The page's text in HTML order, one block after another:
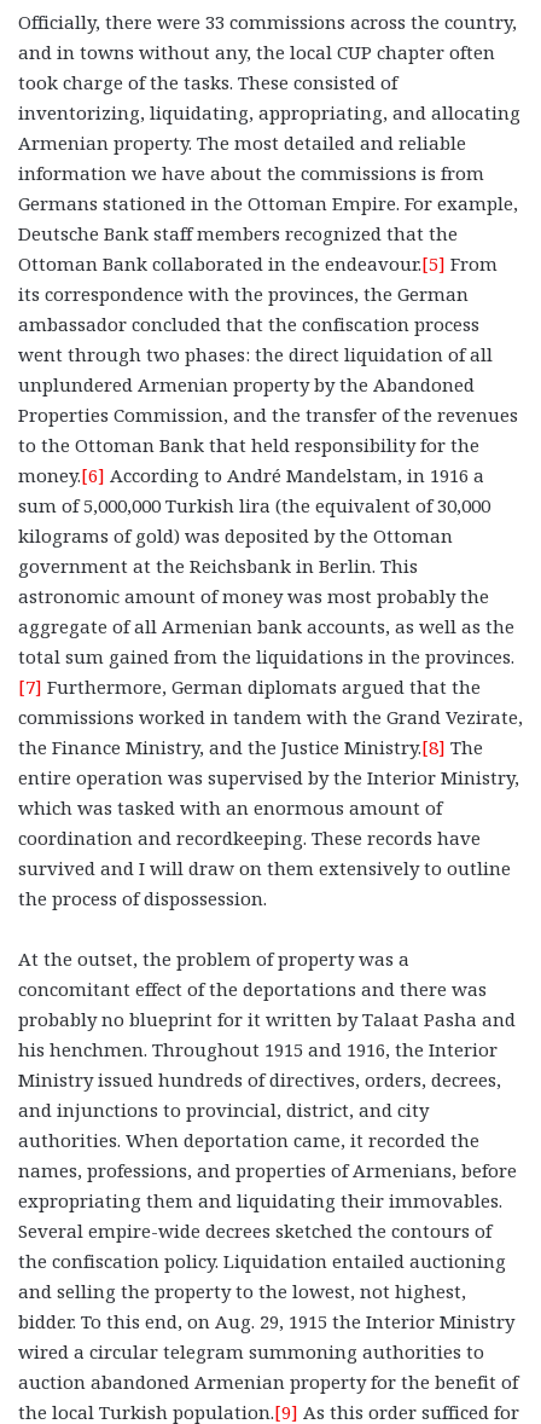
Officially, there were 33 commissions across the country,
and in towns without any, the local CUP chapter often
took charge of the tasks. These consisted of
inventorizing, liquidating, appropriating, and allocating
Armenian property. The most detailed and reliable
information we have about the commissions is from
Germans stationed in the Ottoman Empire. For example,
Deutsche Bank staff members recognized that the
Ottoman Bank collaborated in the endeavour.[5] From
its correspondence with the provinces, the German
ambassador concluded that the confiscation process
went through two phases: the direct liquidation of all
unplundered Armenian property by the Abandoned
Properties Commission, and the transfer of the revenues
to the Ottoman Bank that held responsibility for the
money.[6] According to André Mandelstam, in 1916 a
sum of 5,000,000 Turkish lira (the equivalent of 30,000
kilograms of gold) was deposited by the Ottoman
government at the Reichsbank in Berlin. This
astronomic amount of money was most probably the
aggregate of all Armenian bank accounts, as well as the
total sum gained from the liquidations in the provinces.
[7] Furthermore, German diplomats argued that the
commissions worked in tandem with the Grand Vezirate,
the Finance Ministry, and the Justice Ministry.[8] The
entire operation was supervised by the Interior Ministry,
which was tasked with an enormous amount of
coordination and recordkeeping. These records have
survived and I will draw on them extensively to outline
the process of dispossession.
At the outset, the problem of property was a
concomitant effect of the deportations and there was
probably no blueprint for it written by Talaat Pasha and
his henchmen. Throughout 1915 and 1916, the Interior
Ministry issued hundreds of directives, orders, decrees,
and injunctions to provincial, district, and city
authorities. When deportation came, it recorded the
names, professions, and properties of Armenians, before
expropriating them and liquidating their immovables.
Several empire-wide decrees sketched the contours of
the confiscation policy. Liquidation entailed auctioning
and selling the property to the lowest, not highest,
bidder. To this end, on Aug. 29, 1915 the Interior Ministry
wired a circular telegram summoning authorities to
auction abandoned Armenian property for the benefit of
the local Turkish population.[9] As this order sufficed for